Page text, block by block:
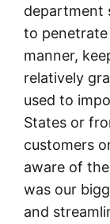
department
to
manner,
relatively
used to
States or
customers
aware of
was our
and